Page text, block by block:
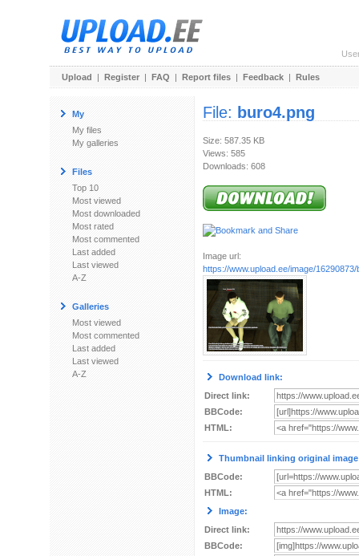
Upload | Register | FAQ | Report files | Feedback | Rules
My
My files
My galleries
Files
Top 10
Most viewed
Most downloaded
Most rated
Most commented
Last added
Last viewed
A-Z
Galleries
Most viewed
Most commented
Last added
Last viewed
A-Z
File: buro4.png
Size: 587.35 KB
Views: 585
Downloads: 608
Image url:
https://www.upload.ee/image/
Download link:
Direct link:
BBCode:
HTML:
Thumbnail linking original
BBCode:
HTML:
Image:
Direct link:
BBCode: